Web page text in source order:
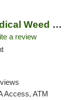
Mango Cannabis Medical Weed Dispensary Tulsa
a review
Access, ATM